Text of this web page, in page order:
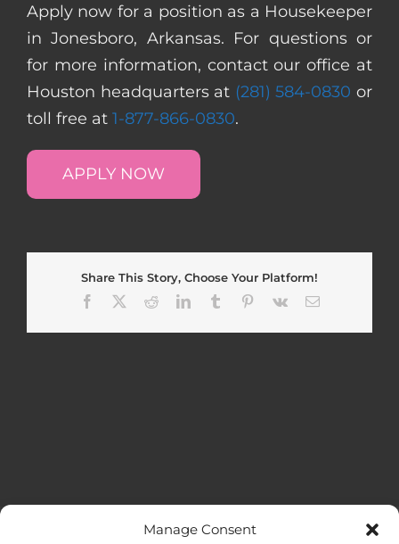
Manage Consent
Apply now for a position as a Housekeeper
in Jonesboro, Arkansas. For questions or
for more information, contact our office at
Houston headquarters at (281) 584-0830 or
toll free at 1-877-866-0830.
APPLY NOW
Share This Story, Choose Your Platform!
Facebook
RedditLinkedInTumblr Pinterest
Vk Email